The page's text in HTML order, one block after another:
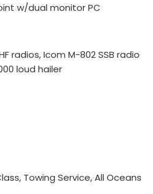
w/dual monitor PC
radios, Icom M-802 SSB radio
loud hailer
Towing Service, All Oceans